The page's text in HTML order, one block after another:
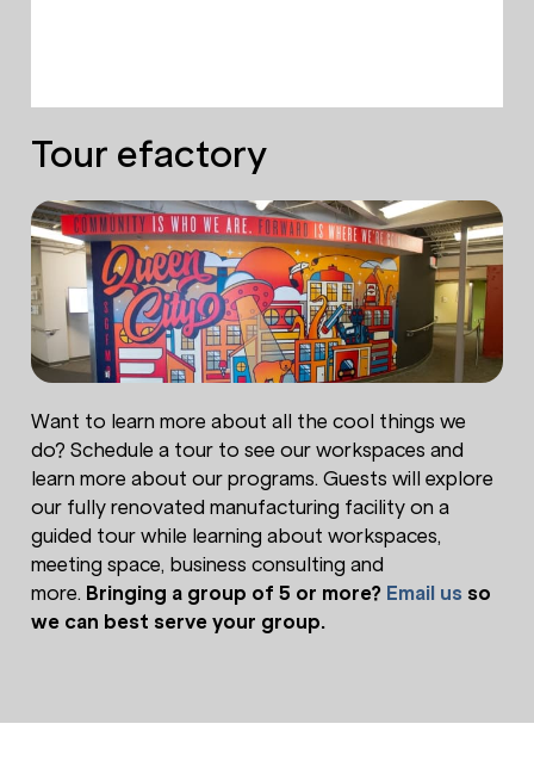
Tour efactory
Want to learn more about all the cool things we
do? Schedule a tour to see our workspaces and
learn more about our programs. Guests will explore
our fully renovated manufacturing facility on a
guided tour while learning about workspaces,
meeting space, business consulting and
more. Bringing a group of 5 or more? Email us so
we can best serve your group.